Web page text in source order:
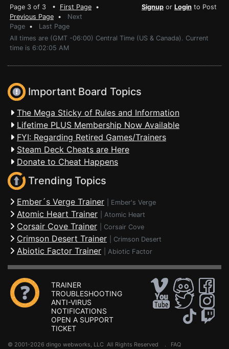
Page 3 of 3 • First Page •
Previous Page • Next
Page • Last Page
Signup or Login to Post
All times are (GMT -06:00) Central Time (US & Canada). Current
time is 6:02:05 AM
Important Board Topics
The Mega Sticky of Rules and Information
Lifetime PLUS Membership Now Available
FYI: Regarding Retired Games/Trainers
Steam Deck Cheats are Here
Donate to Cheat Happens
Trending Topics
Ember´s Verge Trainer Ember's Verge
Atomic Heart Trainer Atomic Heart
Corsair Cove Trainer Corsair Cove
Crimson Desert Trainer Crimson Desert
Abiotic Factor Trainer Abiotic Factor
TRAINER
TROUBLESHOOTING
ANTI-VIRUS
NOTIFICATIONS
OPEN A SUPPORT
TICKET
© 2001-2026 dingo webworks, LLC All Rights Reserved . FAQ